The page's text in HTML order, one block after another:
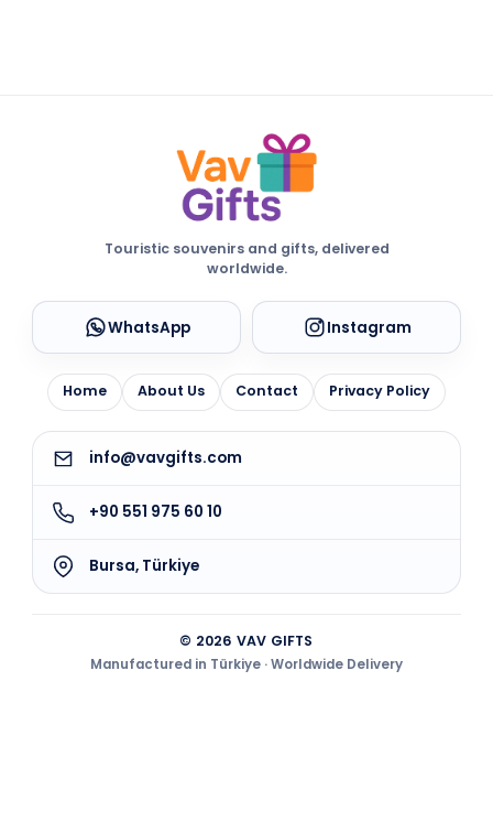
Touristic souvenirs and gifts, delivered
worldwide.
WhatsApp Instagram
Home About Us Contact Privacy Policy
info@vavgifts.com
+90 551 975 60 10
Bursa, Türkiye
© 2026 VAV GIFTS
Manufactured in Türkiye · Worldwide Delivery